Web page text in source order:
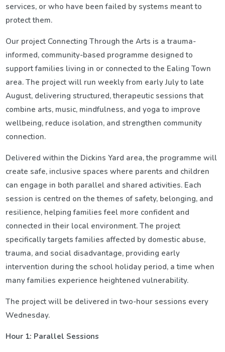
services, or who have been failed by systems meant to
protect them.
Our project Connecting Through the Arts is a trauma-
informed, community-based programme designed to
support families living in or connected to the Ealing Town
area. The project will run weekly from early July to late
August, delivering structured, therapeutic sessions that
combine arts, music, mindfulness, and yoga to improve
wellbeing, reduce isolation, and strengthen community
connection.
Delivered within the Dickins Yard area, the programme will
create safe, inclusive spaces where parents and children
can engage in both parallel and shared activities. Each
session is centred on the themes of safety, belonging, and
resilience, helping families feel more confident and
connected in their local environment. The project
specifically targets families affected by domestic abuse,
trauma, and social disadvantage, providing early
intervention during the school holiday period, a time when
many families experience heightened vulnerability.
The project will be delivered in two-hour sessions every
Wednesday.
Hour 1: Parallel Sessions